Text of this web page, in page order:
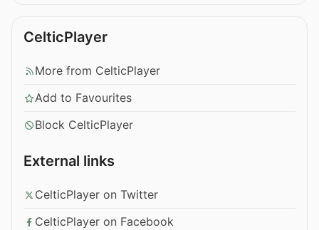
CelticPlayer
More from CelticPlayer
Add to Favourites
Block CelticPlayer
External links
CelticPlayer on Twitter
CelticPlayer on Facebook